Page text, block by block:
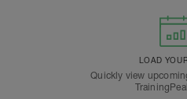
LOAD
Quickly view